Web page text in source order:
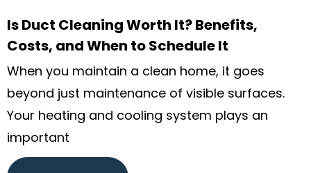
Is Duct Cleaning Worth It? Benefits,
Costs, and When to Schedule It
When you maintain a clean home, it goes
beyond just maintenance of visible surfaces.
Your heating and cooling system plays an
important